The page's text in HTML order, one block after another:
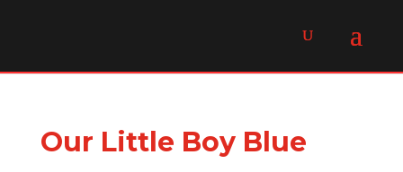
Our Little Boy Blue